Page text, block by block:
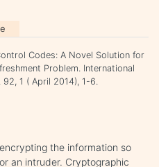
Codes: A Novel Solution for
Problem. International
1 ( April 2014), 1-6.
the information so
an intruder. Cryptographic